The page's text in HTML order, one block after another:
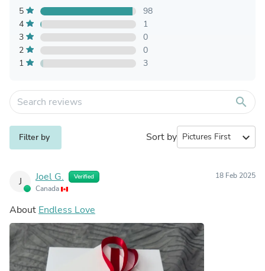
5
98
4
1
3
0
2
0
1
3
search
Filter by Sort by expand_more
J Joel G. Verified
Canada
18 Feb 2025
About Endless Love